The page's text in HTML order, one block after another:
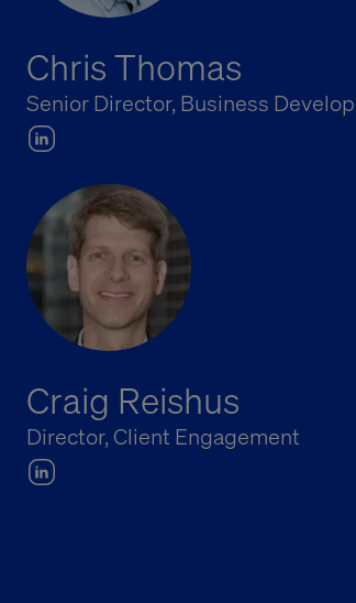
Chris Thomas
Senior Director, Business
Craig Reishus
Director, Client Engagement